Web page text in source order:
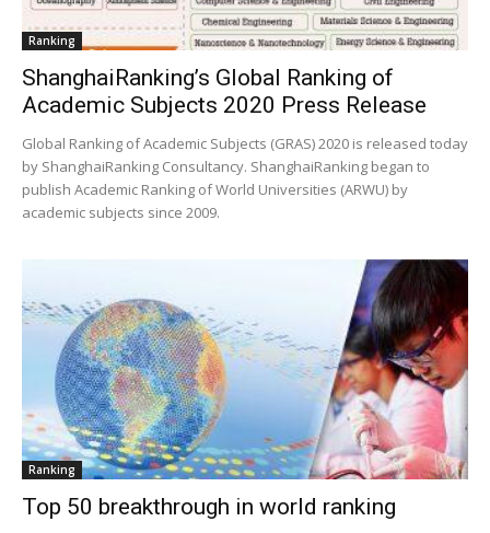
Ranking
ShanghaiRanking’s Global Ranking of
Academic Subjects 2020 Press Release
Global Ranking of Academic Subjects (GRAS) 2020 is released today
by ShanghaiRanking Consultancy. ShanghaiRanking began to
publish Academic Ranking of World Universities (ARWU) by
academic subjects since 2009.
Ranking
Top 50 breakthrough in world ranking